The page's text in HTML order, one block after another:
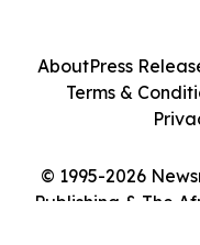
© 1995-2026
Publishing & The
AboutPress
Terms &